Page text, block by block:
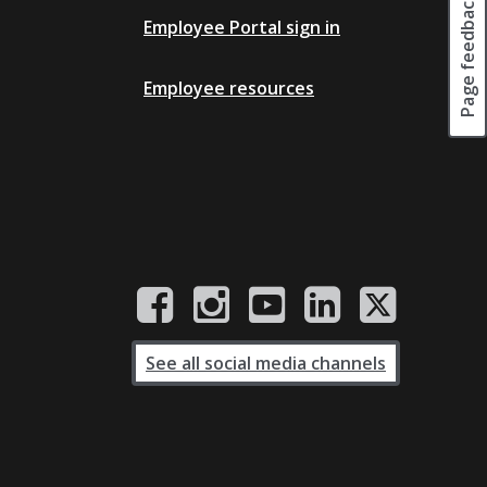
Page feedback
Employee Portal sign in
Employee resources
See all social media channels